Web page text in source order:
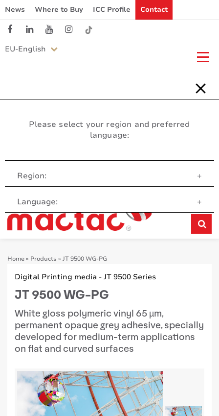
News Where to Buy ICC Profile Contact
EU-English
Please select your region and preferred
language:
Region: +
Language: +
Customer Service
Home» Products » JT 9500 WG-PG
Digital Printing media - JT 9500 Series
JT 9500 WG-PG
White gloss polymeric vinyl 65 µm,
permanent opaque grey adhesive, specially
developed for medium-term applications
on flat and curved surfaces